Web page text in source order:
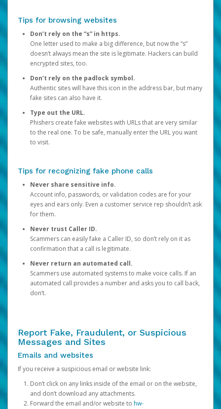
Tips for browsing websites
Don’t rely on the “s” in https.
One letter used to make a big difference, but now the “s”
doesn’t always mean the site is legitimate. Hackers can build
encrypted sites, too.
Don’t rely on the padlock symbol.
Authentic sites will have this icon in the address bar, but many
fake sites can also have it.
Type out the URL.
Phishers create fake websites with URLs that are very similar
to the real one. To be safe, manually enter the URL you want
to visit.
Tips for recognizing fake phone calls
Never share sensitive info.
Account info, passwords, or validation codes are for your
eyes and ears only. Even a customer service rep shouldn’t ask
for them.
Never trust Caller ID.
Scammers can easily fake a Caller ID, so don’t rely on it as
confirmation that a call is legitimate.
Never return an automated call.
Scammers use automated systems to make voice calls. If an
automated call provides a number and asks you to call back,
don’t.
Report Fake, Fraudulent, or Suspicious
Messages and Sites
Emails and websites
If you receive a suspicious email or website link:
Don’t click on any links inside of the email or on the website,
and don’t download any attachments.
Forward the email and/or website to hw-